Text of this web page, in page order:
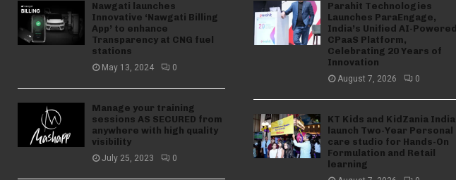
Nawgati launches
Innovative ‘Nawgati Billing
App’ to enhance
Transparency at CNG fuel
stations
May 13, 2024 0
Manage your training
sessions AS SECURED from
anywhere with high quality
visibility
July 25, 2023 0
Parahit Technologies
Launches ParaEngage,
India’s Unified AI-Powered
CPaaS Platform,
Celebrating 20 Years of
Innovation
August 7, 2026 0
KT Kids and KidZania India
launch Two-Year Personal
care studio for Hands-On
Formulation and Retail
learning